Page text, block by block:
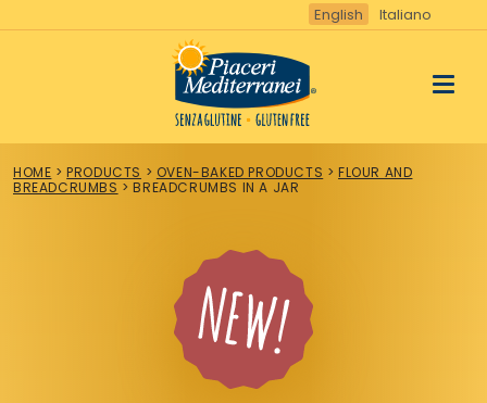
English Italiano
HOME >PRODUCTS > OVEN-BAKED PRODUCTS >FLOUR AND
BREADCRUMBS >BREADCRUMBS IN A JAR